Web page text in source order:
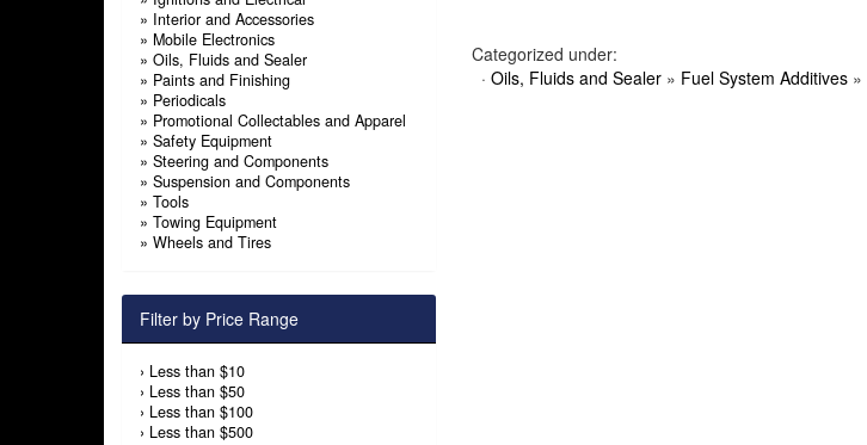
» Interior and Accessories
» Mobile Electronics
» Oils, Fluids and Sealer
» Paints and Finishing
» Periodicals
» Promotional Collectables and Apparel
» Safety Equipment
» Steering and Components
» Suspension and Components
» Tools
» Towing Equipment
» Wheels and Tires
Filter by Price Range
› Less than $10
› Less than $50
› Less than $100
› Less than $500
Categorized under:
· Oils, Fluids and Sealer» Fuel System Additives»